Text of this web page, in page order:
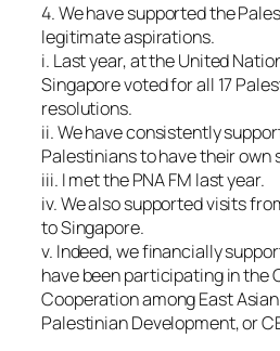
4. We have supported the
legitimate aspirations.
i. Last year, at the United
Singapore voted for all 17
resolutions.
ii. We have consistently
Palestinians to have their own
iii. I met the PNA FM last year.
iv. We also supported visits
to Singapore.
v. Indeed, we financially
have been participating in the
Cooperation among East
Palestinian Development, or